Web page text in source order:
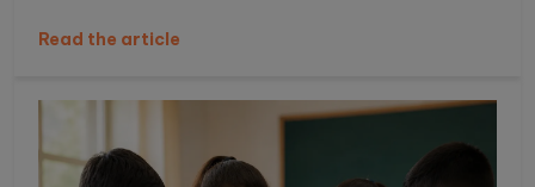
Read the article